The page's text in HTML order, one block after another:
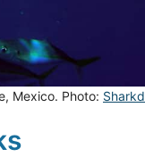
Mexico. Photo: